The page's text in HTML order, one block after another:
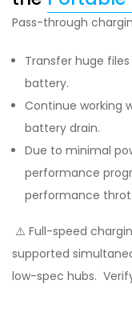
Pass-through
Transfer huge
battery.
Continue working
battery drain.
Due to minimal
performance
performance
⚠️ Full-speed
supported
low-spec hubs.